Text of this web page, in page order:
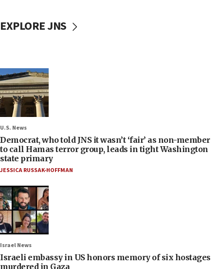
EXPLORE JNS
U.S. News
Democrat, who told JNS it wasn’t ‘fair’ as non-member
to call Hamas terror group, leads in tight Washington
state primary
JESSICA RUSSAK-HOFFMAN
Israel News
Israeli embassy in US honors memory of six hostages
murdered in Gaza